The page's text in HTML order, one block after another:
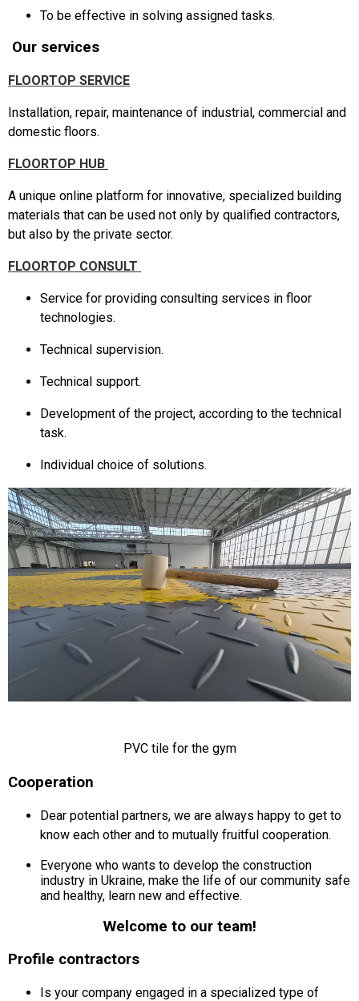
To be effective in solving assigned tasks.
Our services
FLOORTOP SERVICE
Installation, repair, maintenance of industrial, commercial and
domestic floors.
FLOORTOP HUB
A unique online platform for innovative, specialized building
materials that can be used not only by qualified contractors,
but also by the private sector.
FLOORTOP CONSULT
Service for providing consulting services in floor
technologies.
Technical supervision.
Technical support.
Development of the project, according to the technical
task.
Individual choice of solutions.
PVC tile for the gym
Cooperation
Dear potential partners, we are always happy to get to
know each other and to mutually fruitful cooperation.
Everyone who wants to develop the construction
industry in Ukraine, make the life of our community safe
and healthy, learn new and effective.
Welcome to our team!
Profile contractors
Is your company engaged in a specialized type of